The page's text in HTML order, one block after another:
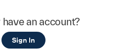
an account?
Sign In